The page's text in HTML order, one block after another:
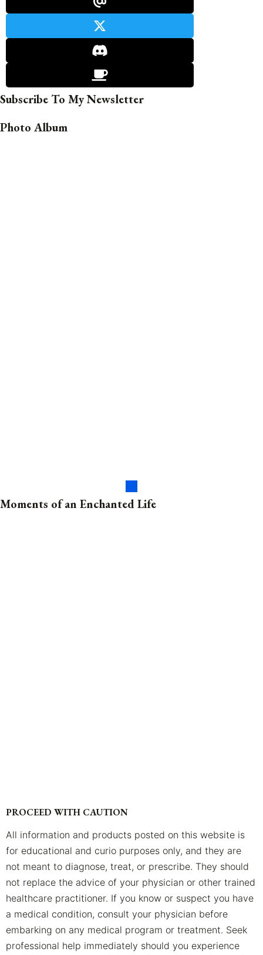
Subscribe To My Newsletter
Photo Album
Moments of an Enchanted Life
PROCEED WITH CAUTION
All information and products posted on this website is
for educational and curio purposes only, and they are
not meant to diagnose, treat, or prescribe. They should
not replace the advice of your physician or other trained
healthcare practitioner. If you know or suspect you have
a medical condition, consult your physician before
embarking on any medical program or treatment. Seek
professional help immediately should you experience